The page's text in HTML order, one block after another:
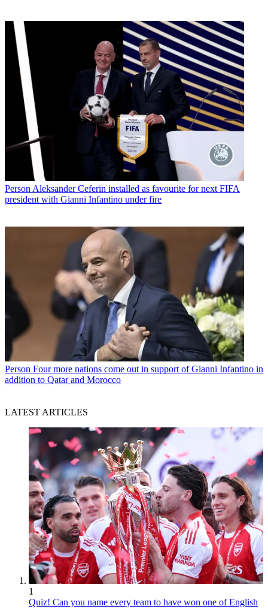
Person Aleksander Ceferin installed as favourite for next FIFA
president with Gianni Infantino under fire
Person Four more nations come out in support of Gianni Infantino in
addition to Qatar and Morocco
LATEST ARTICLES
1
Quiz! Can you name every team to have won one of English